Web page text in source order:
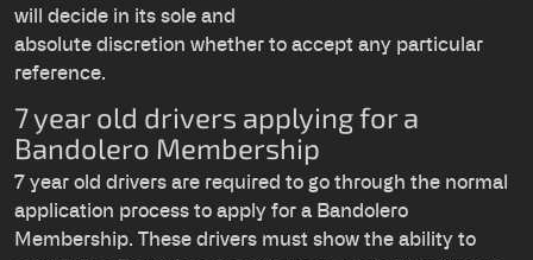
will decide in its sole and
absolute discretion whether to accept any particular
reference.
7 year old drivers applying for a
Bandolero Membership
7 year old drivers are required to go through the normal
application process to apply for a Bandolero
Membership. These drivers must show the ability to